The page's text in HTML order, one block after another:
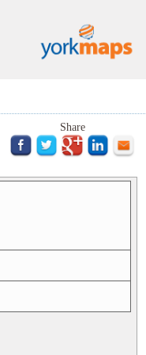
Share